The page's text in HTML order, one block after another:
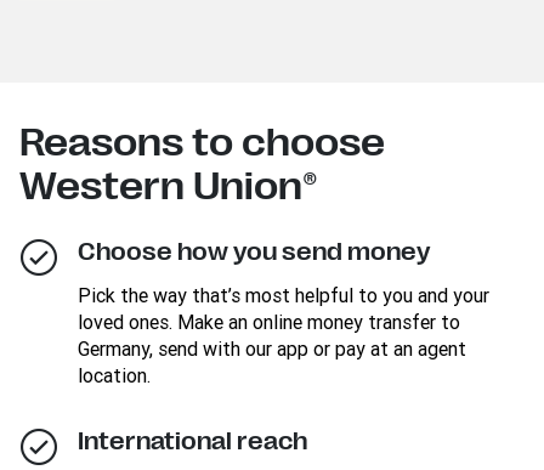
Reasons to choose
Western Union®
Choose how you send money
Pick the way that’s most helpful to you and your
loved ones. Make an online money transfer to
Germany, send with our app or pay at an agent
location.
International reach